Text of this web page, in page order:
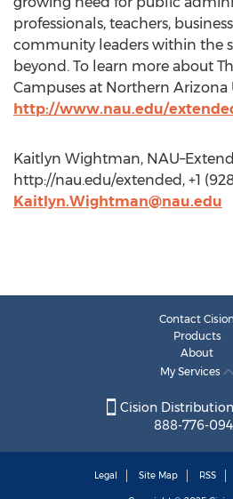
professionals, teachers,
community leaders within the
beyond. To learn more about
Campuses at Northern Arizona
http://www.nau.edu/
Kaitlyn Wightman,
http://nau.edu/extended, +1
Kaitlyn.Wightman@nau.edu
Contact Cision
Products
About
My Services
Cision
888-776-
Legal Site Map RSS